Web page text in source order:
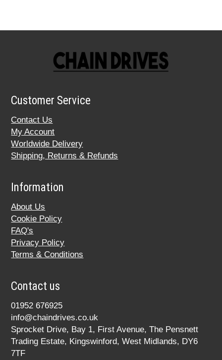
Customer Service
Contact Us
My Account
Worldwide Delivery
Shipping, Returns & Refunds
Information
About Us
Cookie Policy
FAQ's
Privacy Policy
Terms & Conditions
Contact us
01952 676925
info@chaindrives.co.uk
Sprocket Drive, Bay 1, First Avenue, The Pensnett
Trading Estate, Kingswinford, West Midlands, DY6
7TF